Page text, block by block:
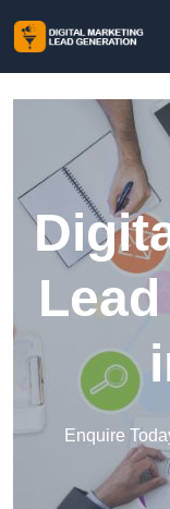
Enquire